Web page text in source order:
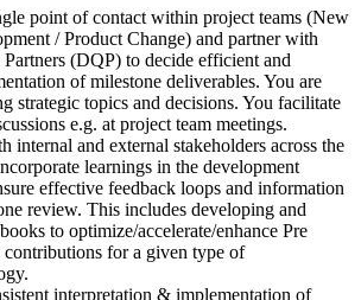
point of contact within project teams (New
/ Product Change) and partner with
(DQP) to decide efficient and
of milestone deliverables. You are
strategic topics and decisions. You facilitate
e.g. at project team meetings.
internal and external stakeholders across the
learnings in the development
effective feedback loops and information
review. This includes developing and
to optimize/accelerate/enhance Pre
for a given type of
interpretation & implementation of